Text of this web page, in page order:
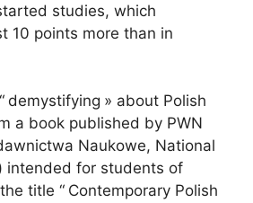
studies, which
10 points more than in
demystifying » about Polish
a book published by PWN
Naukowe, National
intended for students of
title “ Contemporary Polish